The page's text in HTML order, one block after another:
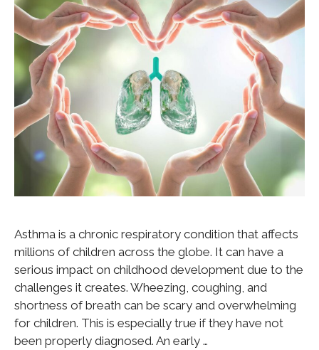
Asthma is a chronic respiratory condition that affects
millions of children across the globe. It can have a
serious impact on childhood development due to the
challenges it creates. Wheezing, coughing, and
shortness of breath can be scary and overwhelming
for children. This is especially true if they have not
been properly diagnosed. An early …